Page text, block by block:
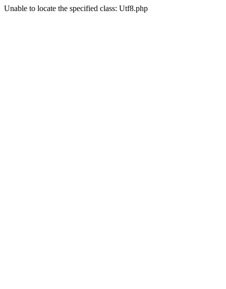
Unable to locate the specified class: Utf8.php